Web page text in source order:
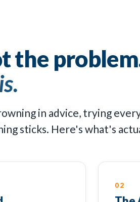
the
in advice, trying
sticks. Here's what's
02